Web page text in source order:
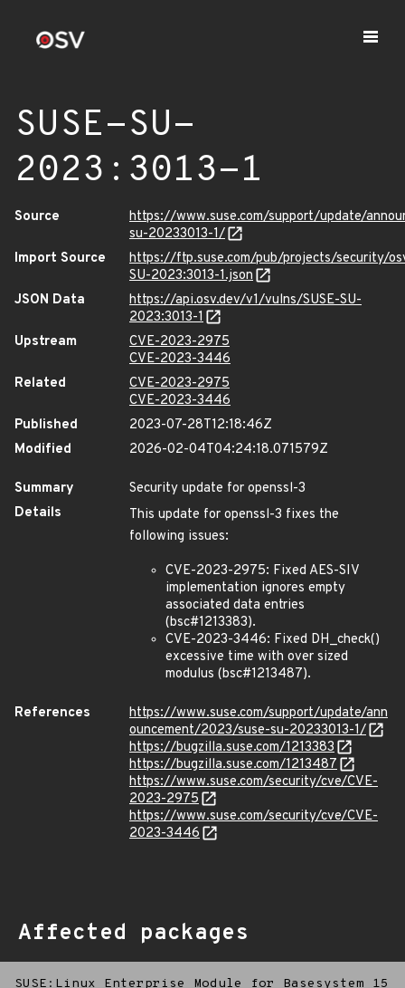
SUSE-SU-
2023:3013-1
Source
https://www.suse.com/support/update/
su-20233013-1/
Import Source
https://ftp.suse.com/pub/projects/security/
SU-2023:3013-1.json
JSON Data
https://api.osv.dev/v1/vulns/SUSE-SU-
2023:3013-1
Upstream
CVE-2023-2975
CVE-2023-3446
Related
CVE-2023-2975
CVE-2023-3446
Published
2023-07-28T12:18:46Z
Modified
2026-02-04T04:24:18.071579Z
Summary
Security update for openssl-3
Details
This update for openssl-3 fixes the
following issues:
CVE-2023-2975: Fixed AES-SIV
implementation ignores empty
associated data entries
(bsc#1213383).
CVE-2023-3446: Fixed DH_check()
excessive time with over sized
modulus (bsc#1213487).
References
https://www.suse.com/support/update/ann
ouncement/2023/suse-su-20233013-1/
https://bugzilla.suse.com/1213383
https://bugzilla.suse.com/1213487
https://www.suse.com/security/cve/CVE-
2023-2975
https://www.suse.com/security/cve/CVE-
2023-3446
Affected packages
SUSE:Linux Enterprise Module for Basesystem 15